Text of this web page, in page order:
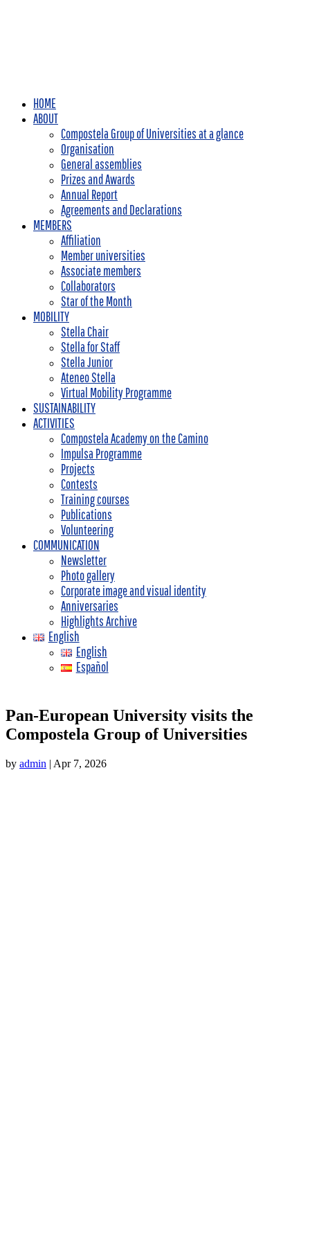
HOME
ABOUT
Compostela Group of Universities at a glance
Organisation
General assemblies
Prizes and Awards
Annual Report
Agreements and Declarations
MEMBERS
Affiliation
Member universities
Associate members
Collaborators
Star of the Month
MOBILITY
Stella Chair
Stella for Staff
Stella Junior
Ateneo Stella
Virtual Mobility Programme
SUSTAINABILITY
ACTIVITIES
Compostela Academy on the Camino
Impulsa Programme
Projects
Contests
Training courses
Publications
Volunteering
COMMUNICATION
Newsletter
Photo gallery
Corporate image and visual identity
Anniversaries
Highlights Archive
English
English
Español
Pan-European University visits the
Compostela Group of Universities
by admin | Apr 7, 2026